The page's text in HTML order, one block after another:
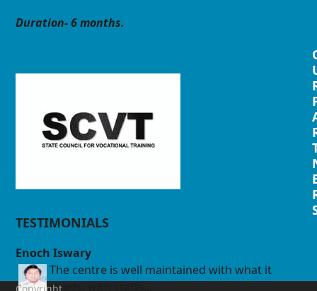
Duration- 6 months.
TESTIMONIALS
Enoch Iswary
The centre is well maintained with what it
needs, with staffs...
Copyright